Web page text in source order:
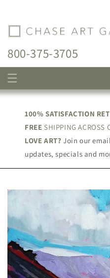
800-375-3705
100% SATISFACTION
FREE SHIPPING ACROSS
LOVE ART? Join our
updates, specials and